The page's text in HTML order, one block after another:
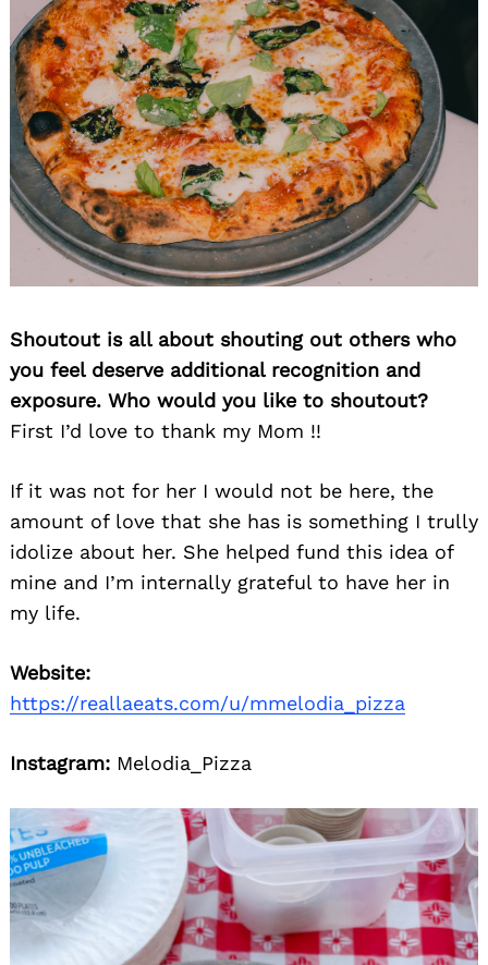
Shoutout is all about shouting out others who
you feel deserve additional recognition and
exposure. Who would you like to shoutout?
First I’d love to thank my Mom !!
If it was not for her I would not be here, the
amount of love that she has is something I trully
idolize about her. She helped fund this idea of
mine and I’m internally grateful to have her in
my life.
Website:
https://reallaeats.com/u/mmelodia_pizza
Instagram: Melodia_Pizza
Search
for: